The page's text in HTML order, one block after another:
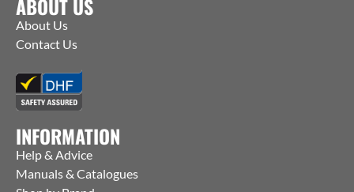
ABOUT US
About Us
Contact Us
INFORMATION
Help & Advice
Manuals & Catalogues